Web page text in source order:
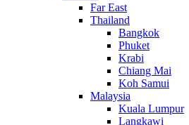
Far East
Thailand
Bangkok
Phuket
Krabi
Chiang Mai
Koh Samui
Malaysia
Kuala Lumpur
Langkawi